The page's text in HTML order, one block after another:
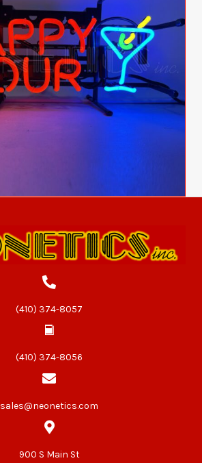
(410) 374-8057
(410) 374-8056
sales@neonetics.com
900 S Main St